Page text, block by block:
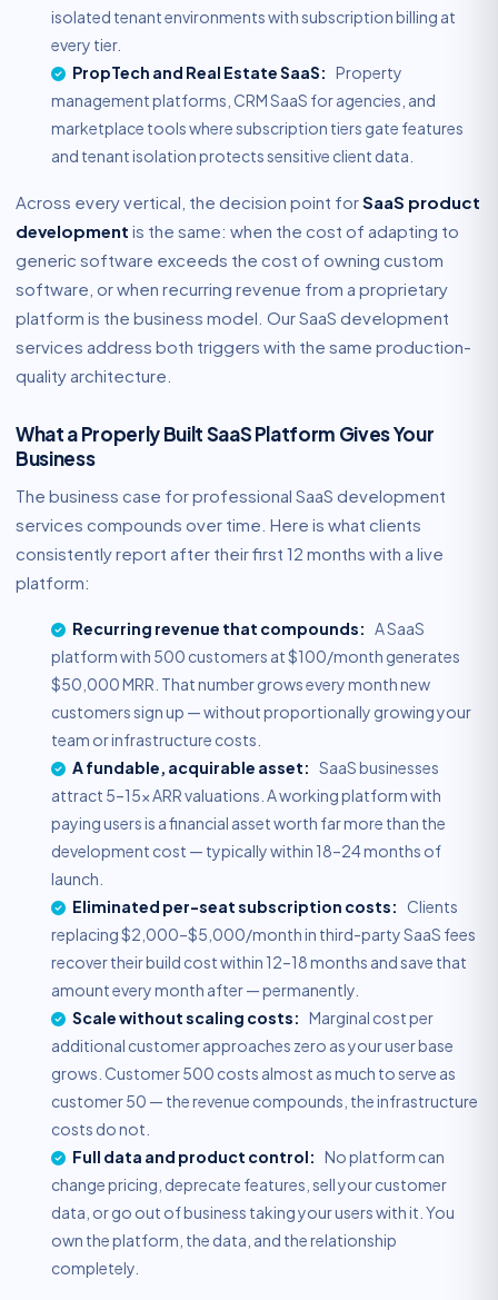
isolated tenant environments with subscription billing at
every tier.
PropTech and Real Estate SaaS: Property
management platforms, CRM SaaS for agencies, and
marketplace tools where subscription tiers gate features
and tenant isolation protects sensitive client data.
Across every vertical, the decision point forSaaS product
development is the same: when the cost of adapting to
generic software exceeds the cost of owning custom
software, or when recurring revenue from a proprietary
platform is the business model. Our SaaS development
services address both triggers with the same production-
quality architecture.
What a Properly Built SaaS Platform Gives Your
Business
The business case for professional SaaS development
services compounds over time. Here is what clients
consistently report after their first 12 months with a live
platform:
Recurring revenue that compounds: A SaaS
platform with 500 customers at $100/month generates
$50,000 MRR. That number grows every month new
customers sign up — without proportionally growing your
team or infrastructure costs.
A fundable, acquirable asset: SaaS businesses
attract 5–15× ARR valuations. A working platform with
paying users is a financial asset worth far more than the
development cost — typically within 18–24 months of
launch.
Eliminated per-seat subscription costs: Clients
replacing $2,000–$5,000/month in third-party SaaS fees
recover their build cost within 12–18 months and save that
amount every month after — permanently.
Scale without scaling costs: Marginal cost per
additional customer approaches zero as your user base
grows. Customer 500 costs almost as much to serve as
customer 50 — the revenue compounds, the infrastructure
costs do not.
Full data and product control: No platform can
change pricing, deprecate features, sell your customer
data, or go out of business taking your users with it. You
own the platform, the data, and the relationship
completely.